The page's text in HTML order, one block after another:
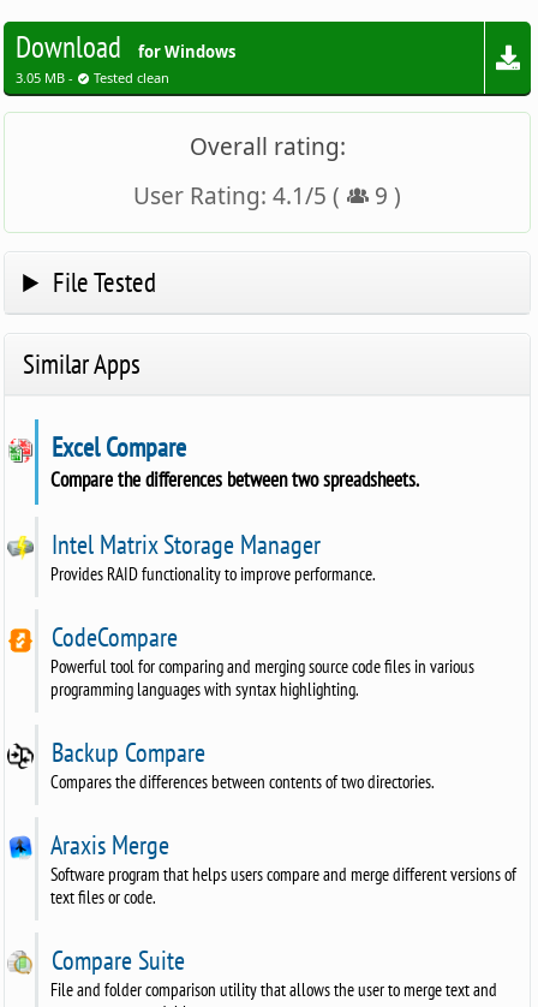
Download for Windows
3.05 MB - Tested clean
Overall rating:
User Rating:4.1/5 ( 9 )
File Tested
Similar Apps
Excel Compare
Compare the differences between two spreadsheets.
Intel Matrix Storage Manager
Provides RAID functionality to improve performance.
CodeCompare
Powerful tool for comparing and merging source code files in various
programming languages with syntax highlighting.
Backup Compare
Compares the differences between contents of two directories.
Araxis Merge
Software program that helps users compare and merge different versions of
text files or code.
Compare Suite
File and folder comparison utility that allows the user to merge text and